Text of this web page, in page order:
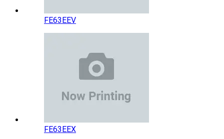
FE63EEV
FE63EEX